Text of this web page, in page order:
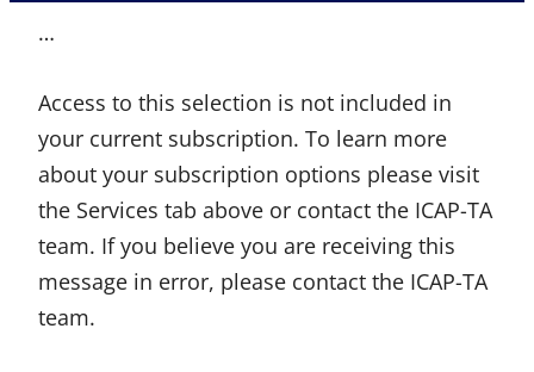
…
Access to this selection is not included in
your current subscription. To learn more
about your subscription options please visit
the Services tab above or contact the ICAP-TA
team. If you believe you are receiving this
message in error, please contact the ICAP-TA
team.